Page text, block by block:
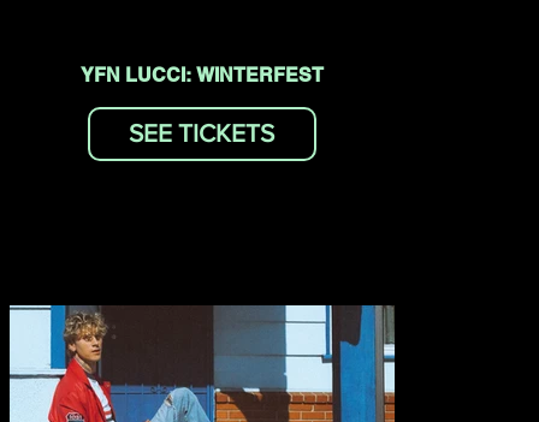
YFN LUCCI: WINTERFEST
SEE TICKETS